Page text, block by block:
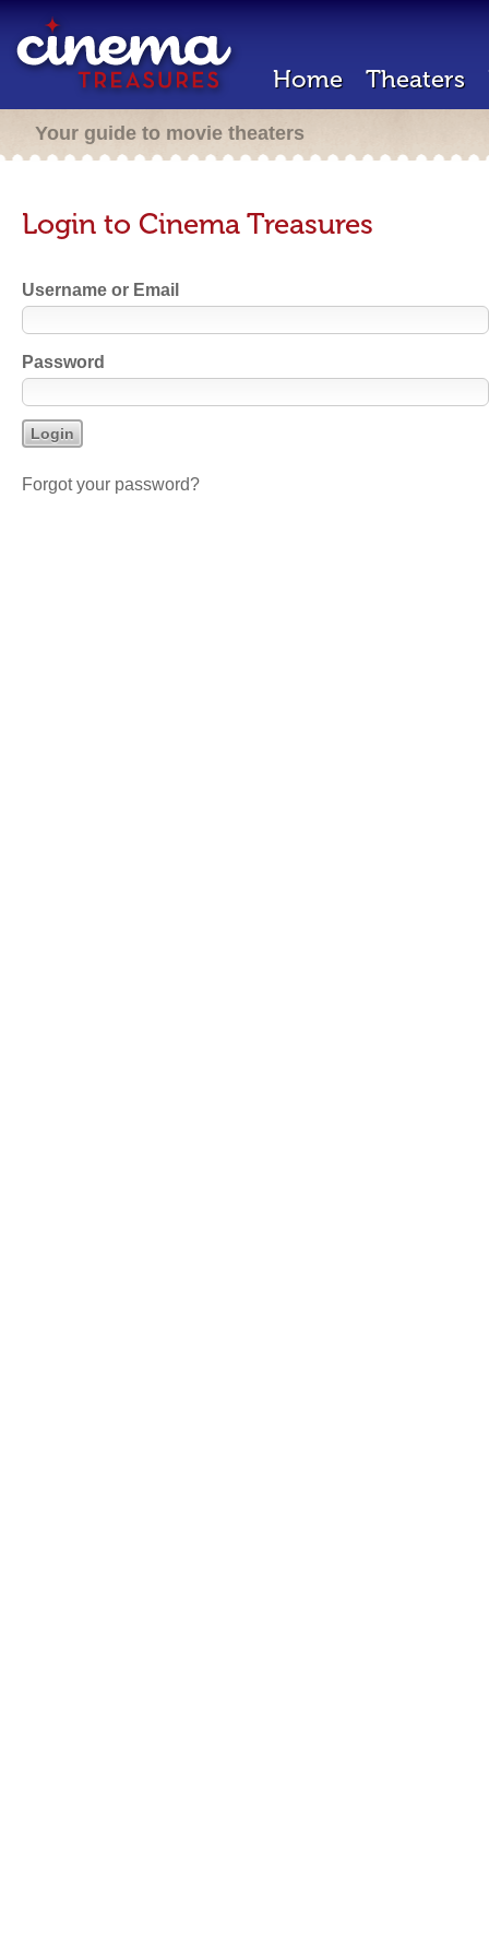
Home Theaters
Your guide to movie theaters
Login to Cinema Treasures
Username or Email
Password
Forgot your password?